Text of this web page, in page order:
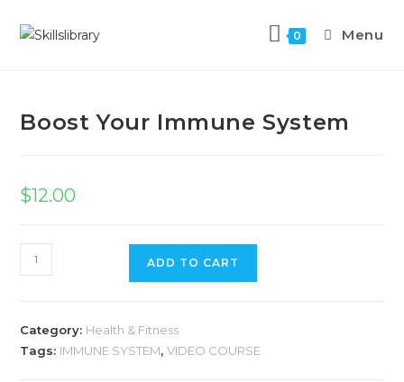
0 Menu
Boost Your Immune System
$12.00
ADD TO CART
Category: Health & Fitness
Tags: IMMUNE SYSTEM,VIDEO COURSE